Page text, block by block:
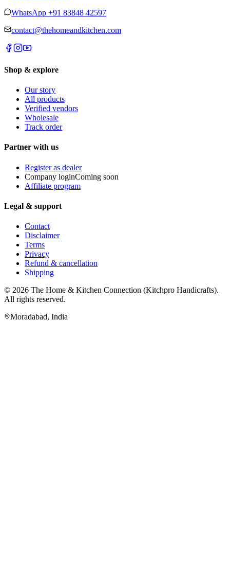
WhatsApp +91 83848 42597
contact@thehomeandkitchen.com
Shop & explore
Our story
All products
Verified vendors
Wholesale
Track order
Partner with us
Register as dealer
Company loginComing soon
Affiliate program
Legal & support
Contact
Disclaimer
Terms
Privacy
Refund & cancellation
Shipping
© 2026 The Home & Kitchen Connection (Kitchpro Handicrafts).
All rights reserved.
Moradabad, India